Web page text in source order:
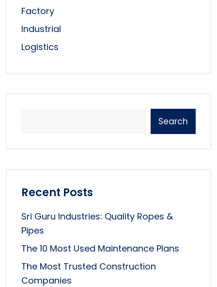
Factory
Industrial
Logistics
Search
Recent Posts
Sri Guru Industries: Quality Ropes &
Pipes
The 10 Most Used Maintenance Plans
The Most Trusted Construction
Companies